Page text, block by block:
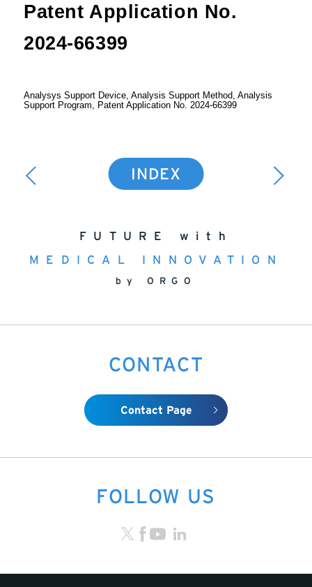
Patent Application No.
2024-66399
Analysys Support Device, Analysis Support Method, Analysis
Support Program, Patent Application No. 2024-66399
INDEX
FUTURE with
MEDICAL INNOVATION
by ORGO
CONTACT
Contact Page
FOLLOW US